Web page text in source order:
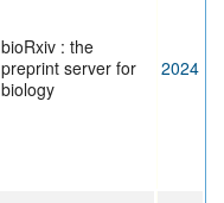
bioRxiv : the
preprint server for
biology
2024